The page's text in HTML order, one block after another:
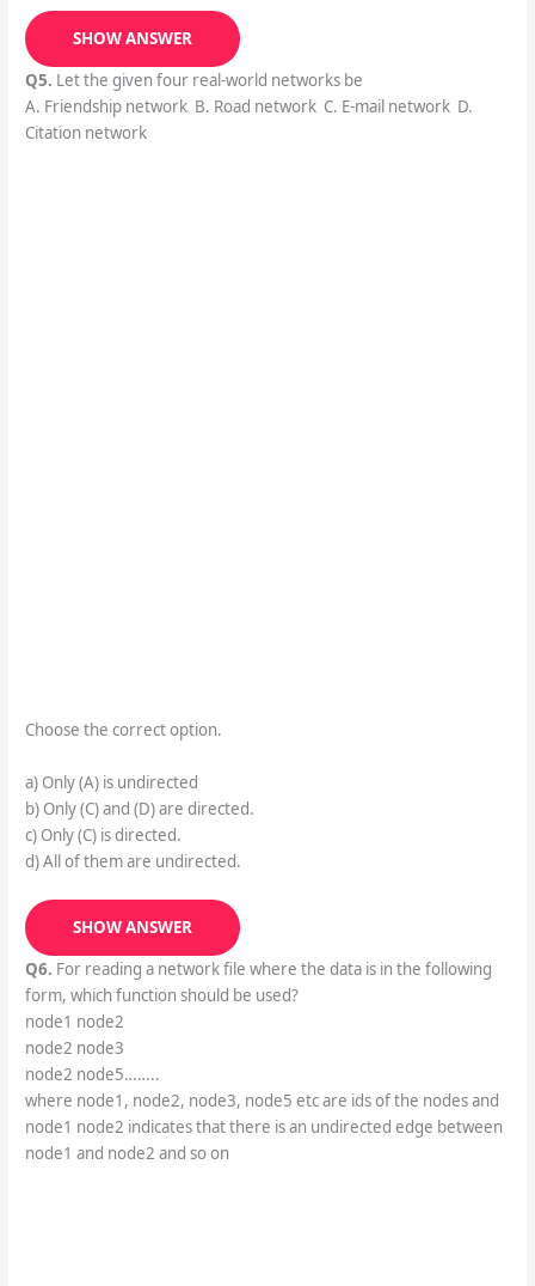
SHOW ANSWER
Q5. Let the given four real-world networks be
A. Friendship network B. Road network C. E-mail network D.
Citation network
Choose the correct option.
a) Only (A) is undirected
b) Only (C) and (D) are directed.
c) Only (C) is directed.
d) All of them are undirected.
SHOW ANSWER
Q6. For reading a network file where the data is in the following
form, which function should be used?
node1 node2
node2 node3
node2 node5……..
where node1, node2, node3, node5 etc are ids of the nodes and
node1 node2 indicates that there is an undirected edge between
node1 and node2 and so on